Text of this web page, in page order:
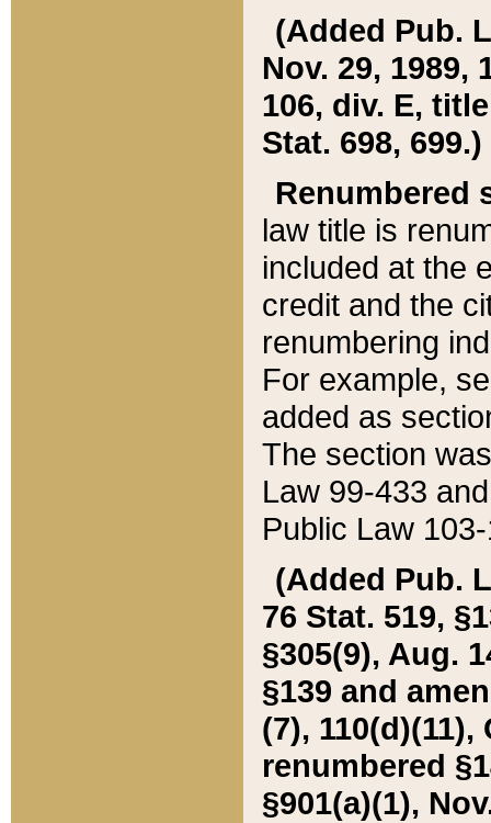
(Added Pub.
Nov. 29, 1989,
106, div. E,
Stat. 698, 699.)
Renumbered
law title is
included at the
credit and the
renumbering
For example,
added as
The section
Law 99-433
Public Law
(Added Pub.
76 Stat. 519,
§305(9), Aug.
§139 and
(7), 110(d)(11),
renumbered
§901(a)(1),